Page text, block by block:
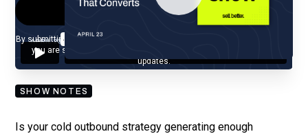
By submitting your email, you agree to our
you are subscribing to our mailing list and will receive Sell Better
updates.
SHOW NOTES
Is your cold outbound strategy generating enough